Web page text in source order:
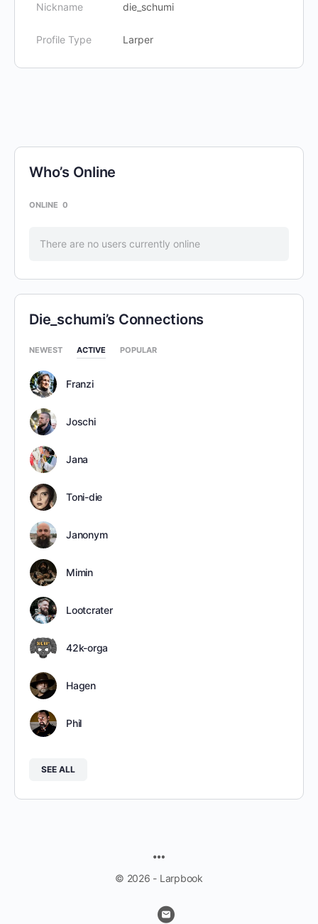
Nickname die_schumi
Profile Type Larper
Who’s Online
ONLINE 0
There are no users currently online
Die_schumi’s Connections
NEWEST ACTIVE POPULAR
Franzi
Joschi
Jana
Toni-die
Janonym
Mimin
Lootcrater
42k-orga
Hagen
Phil
SEE ALL
© 2026 - Larpbook